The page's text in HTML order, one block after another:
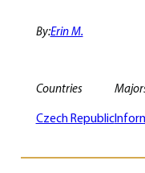
By:Erin M.
Countries
Czech Republic